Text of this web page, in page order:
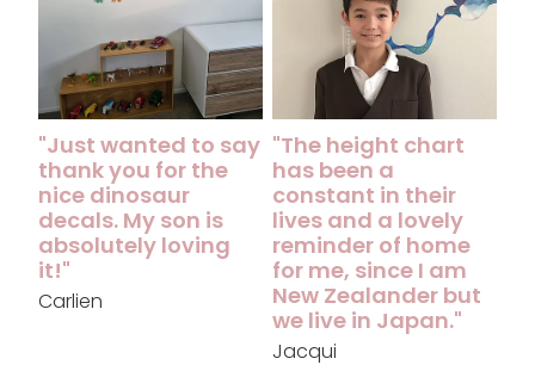
"Just wanted to say
thank you for the
nice dinosaur
decals. My son is
absolutely loving
it!"
Carlien
"The height chart
has been a
constant in their
lives and a lovely
reminder of home
for me, since I am
New Zealander but
we live in Japan."
Jacqui